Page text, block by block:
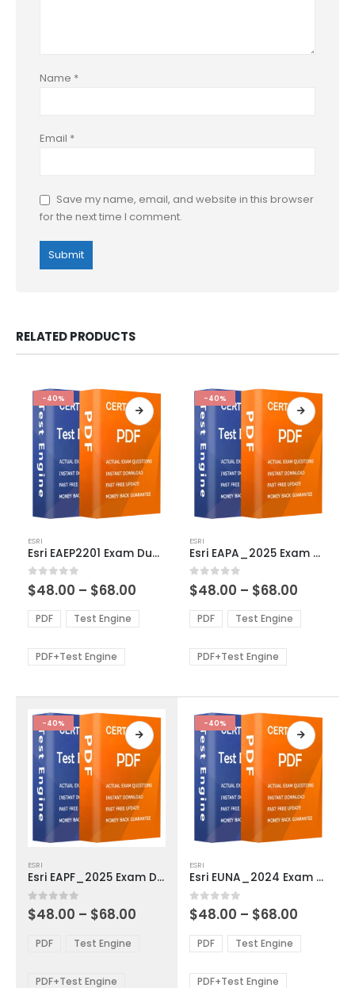
Name *
Email *
Save my name, email, and website in this browser
for the next time I comment.
RELATED PRODUCTS
-40%
product
has
multiple
variants.
The
options
be
product
page
ESRI
Esri EAEP2201 Exam Dumps
0out of 5
$48.00 – $68.00
$48.00
through
PDF Test Engine
PDF+Test Engine
-40%
product
has
multiple
variants.
The
options
be
product
page
ESRI
Esri EAPA_2025 Exam Dumps
0out of 5
$48.00 – $68.00
$48.00
through
PDF Test Engine
PDF+Test Engine
-40%
product
has
multiple
variants.
options
be
ESRI
Esri EAPF_2025 Exam Dumps
0out of 5
$48.00 – $68.00
through
PDF Test Engine
PDF+Test Engine
-40%
product
has
multiple
variants.
The
options
be
ESRI
Esri EUNA_2024 Exam Dumps
0out of 5
$48.00 – $68.00
$48.00
through
PDF Test Engine
PDF+Test Engine